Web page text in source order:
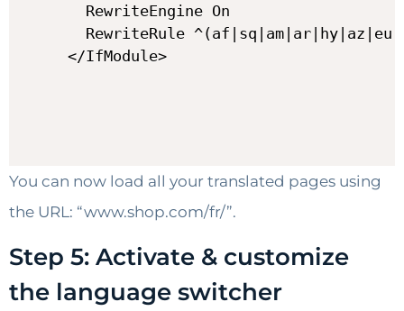
  RewriteEngine On
RewriteRule
</IfModule>
You can now load all your translated pages using
the URL: “www.shop.com/fr/”.
Step 5: Activate & customize
the language switcher